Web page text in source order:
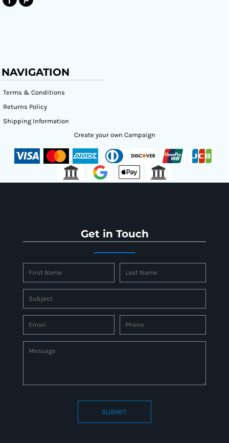
NAVIGATION
Terms & Conditions
Returns Policy
Shipping Information
Create your own Campaign
Get in Touch
SUBMIT